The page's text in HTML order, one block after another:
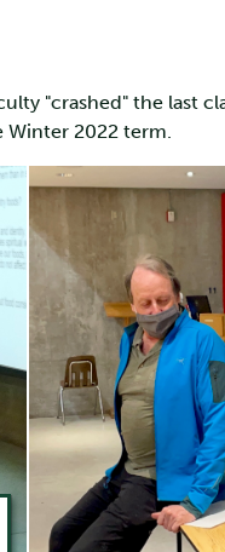
"crashed" the last
Winter 2022 term.